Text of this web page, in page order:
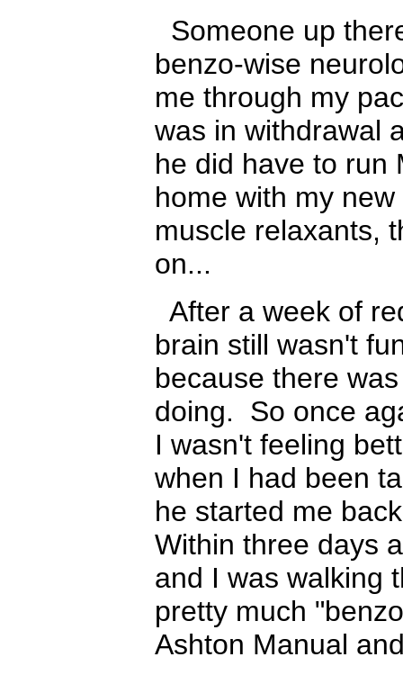
Someone up
benzo-wise
me through my
was in withdrawal
he did have to run
home with my
muscle relaxants,
on...
After a week of
brain still wasn't
because there
doing. So once
I wasn't feeling
when I had been
he started me
Within three days
and I was walking
pretty much
Ashton Manual